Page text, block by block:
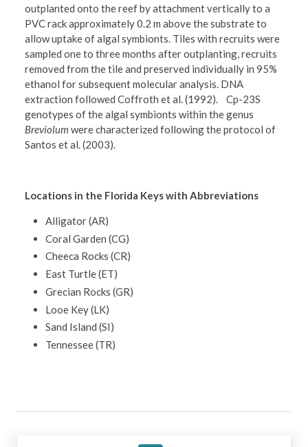
outplanted onto the reef by attachment vertically to a
PVC rack approximately 0.2 m above the substrate to
allow uptake of algal symbionts. Tiles with recruits were
sampled one to three months after outplanting, recruits
removed from the tile and preserved individually in 95%
ethanol for subsequent molecular analysis. DNA
extraction followed Coffroth et al. (1992). Cp-23S
genotypes of the algal symbionts within the genus
Breviolum were characterized following the protocol of
Santos et al. (2003).
Locations in the Florida Keys with Abbreviations
Alligator (AR)
Coral Garden (CG)
Cheeca Rocks (CR)
East Turtle (ET)
Grecian Rocks (GR)
Looe Key (LK)
Sand Island (SI)
Tennessee (TR)